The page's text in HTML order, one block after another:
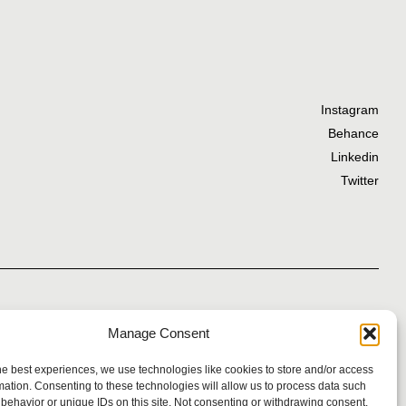
Manage Consent
best experiences, we use technologies like cookies to store and/or access
Consenting to these technologies will allow us to process data such
or unique IDs on this site. Not consenting or withdrawing consent,
Instagram
Behance
Linkedin
Twitter
Privacy Policy